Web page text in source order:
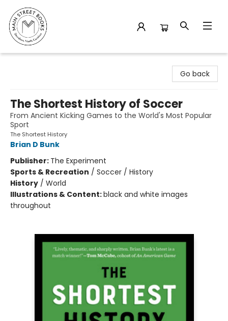
Go back
The Shortest History of Soccer
From Ancient Kicking Games to the World's Most Popular
Sport
The Shortest History
Brian D Bunk
Publisher: The Experiment
Sports & Recreation / Soccer / History
History / World
Illustrations & Content:black and white images
throughout